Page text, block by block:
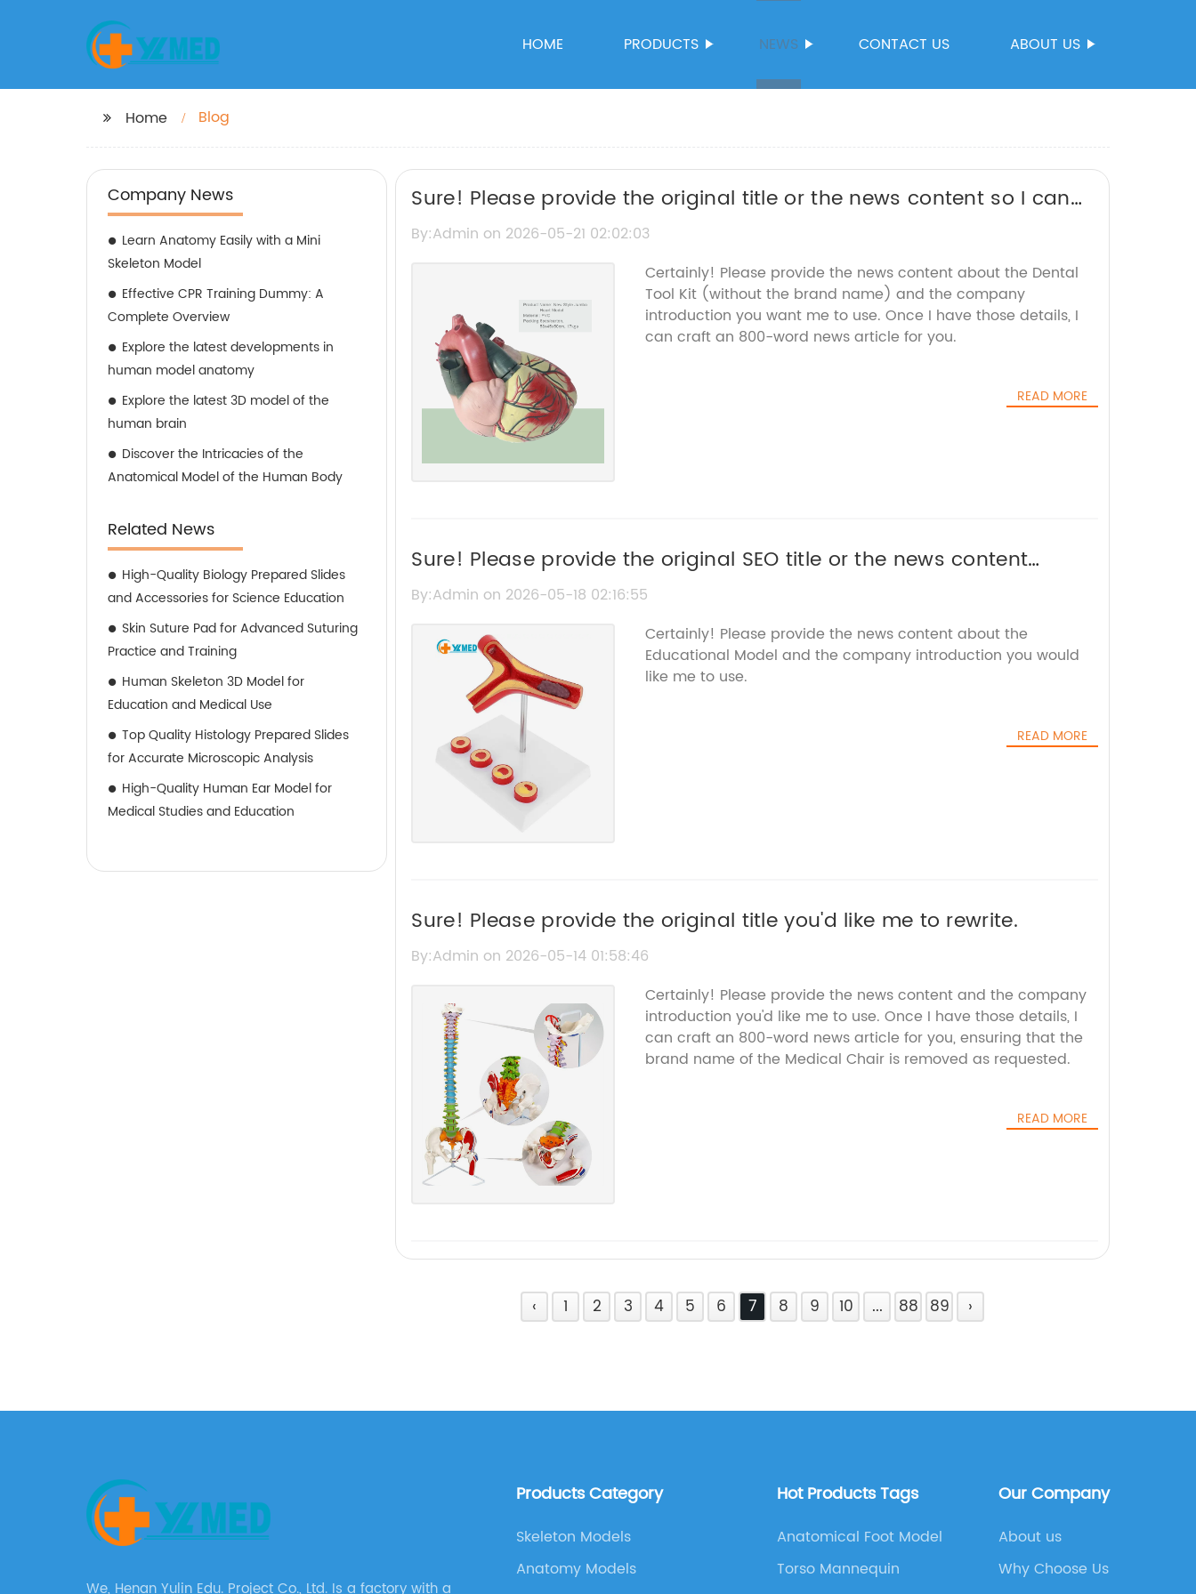
HOME PRODUCTS NEWS CONTACT US ABOUT US
Home Blog
Company News
Learn Anatomy Easily with a Mini
Skeleton Model
Effective CPR Training Dummy: A
Complete Overview
Explore the latest developments in
human model anatomy
Explore the latest 3D model of the
human brain
Discover the Intricacies of the
Anatomical Model of the Human Body
Related News
High-Quality Biology Prepared Slides
and Accessories for Science Education
Skin Suture Pad for Advanced Suturing
Practice and Training
Human Skeleton 3D Model for
Education and Medical Use
Top Quality Histology Prepared Slides
for Accurate Microscopic Analysis
High-Quality Human Ear Model for
Medical Studies and Education
Sure! Please provide the original title or the news content so I can
help rewrite the SEO title without the brand name.
By:Admin on 2026-05-21 02:02:03
Certainly! Please provide the news content about the Dental
Tool Kit (without the brand name) and the company
introduction you want me to use. Once I have those details, I
can craft an 800-word news article for you.
READ MORE
Sure! Please provide the original SEO title or the news content
related to the Educational Model, and I’ll rewrite it for you without
By:Admin on 2026-05-18 02:16:55
Certainly! Please provide the news content about the
Educational Model and the company introduction you would
like me to use.
READ MORE
Sure! Please provide the original title you'd like me to rewrite.
By:Admin on 2026-05-14 01:58:46
Certainly! Please provide the news content and the company
introduction you'd like me to use. Once I have those details, I
can craft an 800-word news article for you, ensuring that the
brand name of the Medical Chair is removed as requested.
READ MORE
‹ 1 2 3 4 5 6 7 8 9 10 ... 88 89 ›
We, Henan Yulin Edu. Project Co., Ltd. Is a factory with a
Products Category
Skeleton Models
Anatomy Models
Hot Products Tags
Anatomical Foot Model
Torso Mannequin
Our Company
About us
Why Choose Us